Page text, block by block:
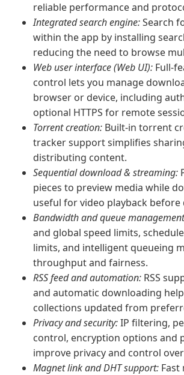
reliable performance and
Integrated search engine:Search
within the app by installing
reducing the need to browse
Web user interface (Web UI): Full-
control lets you manage
browser or device, including
optional HTTPS for remote
Torrent creation: Built-in torrent
tracker support simplifies
distributing content.
Sequential download & streaming:
pieces to preview media while
useful for video playback before
Bandwidth and queue
and global speed limits,
limits, and intelligent queueing
throughput and fairness.
RSS feed and automation: RSS
and automatic downloading
collections updated from
Privacy and security:IP filtering,
control, encryption options and
improve privacy and control
Magnet link and DHT support: Fast